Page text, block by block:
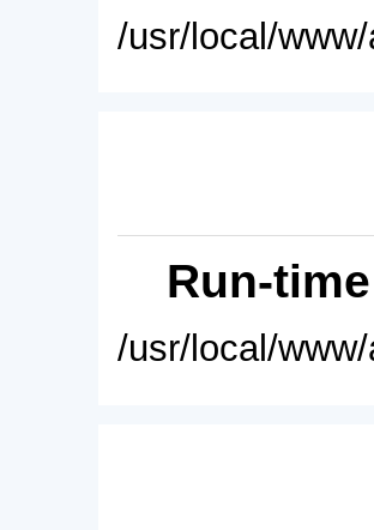
/usr/local/
Run-
/usr/local/